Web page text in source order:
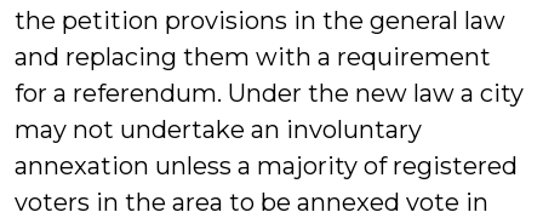
the petition provisions in the general law
and replacing them with a requirement
for a referendum. Under the new law a city
may not undertake an involuntary
annexation unless a majority of registered
voters in the area to be annexed vote in